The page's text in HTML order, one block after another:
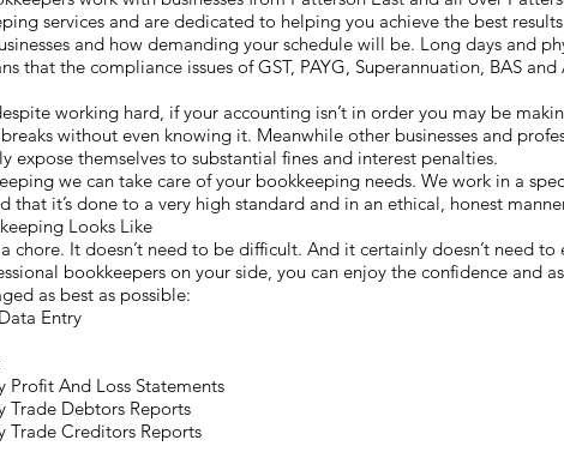
services and are dedicated to helping you achieve the best
and how demanding your schedule will be. Long days and
that the compliance issues of GST, PAYG, Superannuation, BAS
working hard, if your accounting isn’t in order you may be
without even knowing it. Meanwhile other businesses and
expose themselves to substantial fines and interest penalties.
we can take care of your bookkeeping needs. We work in a
that it’s done to a very high standard and in an ethical, honest
Looks Like
chore. It doesn’t need to be difficult. And it certainly doesn’t need
bookkeepers on your side, you can enjoy the confidence and
as best as possible:
Entry
And Loss Statements
Trade Debtors Reports
Trade Creditors Reports